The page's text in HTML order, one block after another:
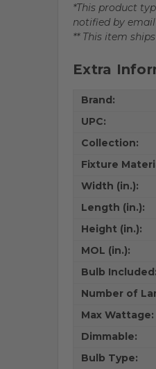
*This product
notified by
** This item
Extra
Brand:
UPC:
Collection:
Fixture
Width (in.):
Length (in.):
Height (in.):
MOL (in.):
Bulb Included:
Number of
Max Wattage:
Dimmable:
Bulb Type: